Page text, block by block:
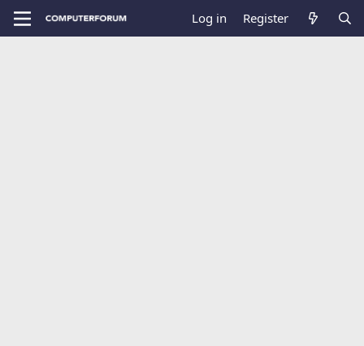
Log in Register